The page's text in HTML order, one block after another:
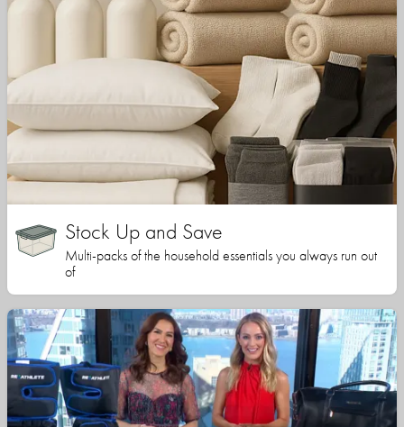
Stock Up and Save
Multi-packs of the household essentials you always run out
of